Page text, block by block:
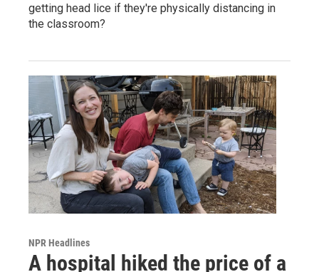
getting head lice if they're physically distancing in
the classroom?
NPR Headlines
A hospital hiked the price of a